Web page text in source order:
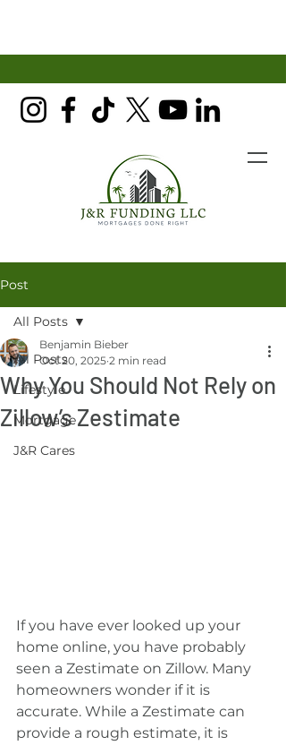
Post
All Posts
Lifestyle
Mortgage
J&R Cares
All Posts
Why You Should Not Rely on
Zillow’s Zestimate
Benjamin Bieber
Oct 20, 2025 2 min read
If you have ever looked up your
home online, you have probably
seen a Zestimate on Zillow. Many
homeowners wonder if it is
accurate. While a Zestimate can
provide a rough estimate, it is